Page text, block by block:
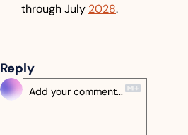
through July 2028.
Reply